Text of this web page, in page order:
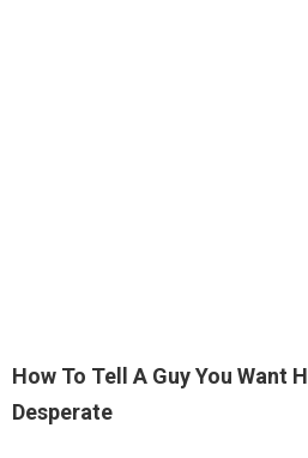
How To Tell A Guy You Want
Desperate